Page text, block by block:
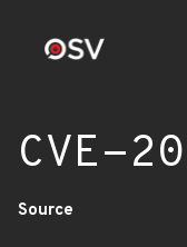
CVE-
Source